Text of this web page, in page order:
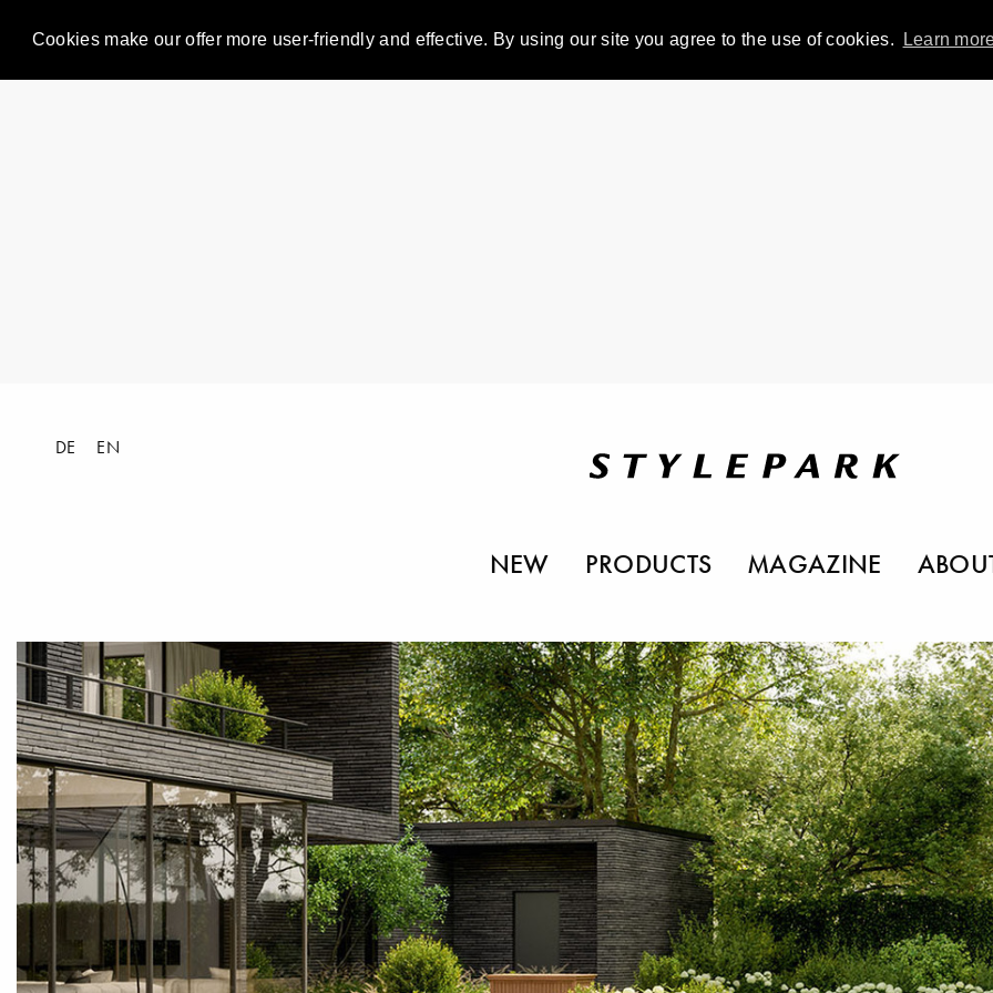
Cookies make our offer more user-friendly and effective. By using our site you agree to the use of cookies. Learn
DE EN
NEW PRODUCTS MAGAZINE